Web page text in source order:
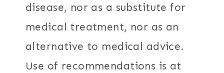
disease, nor as a substitute for
medical treatment, nor as an
alternative to medical advice.
Use of recommendations is at